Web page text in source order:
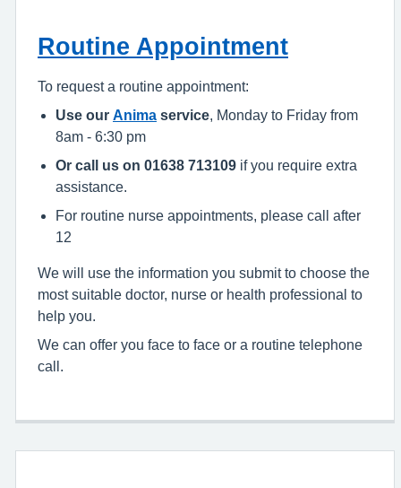
Routine Appointment
To request a routine appointment:
Use our Anima service , Monday to Friday from
8am - 6:30 pm
Or call us on 01638 713109 if you require extra
assistance.
For routine nurse appointments, please call after
12
We will use the information you submit to choose the
most suitable doctor, nurse or health professional to
help you.
We can offer you face to face or a routine telephone
call.